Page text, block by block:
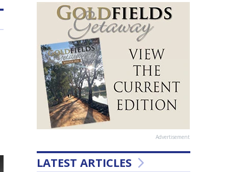
Advertisement
LATEST ARTICLES